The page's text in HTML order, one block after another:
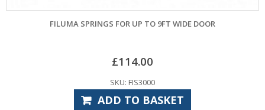
FILUMA SPRINGS FOR UP TO 9FT WIDE DOOR
£114.00
SKU: FIS3000
ADD TO BASKET